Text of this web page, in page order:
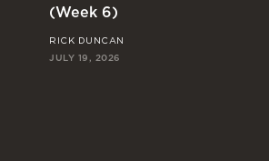
(Week 6)
RICK DUNCAN
JULY 19, 2026